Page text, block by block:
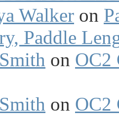
Walker on
Paddle
on OC2
on OC2